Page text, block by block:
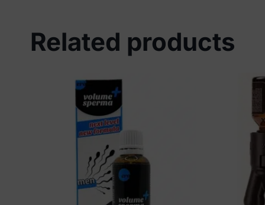
Related products